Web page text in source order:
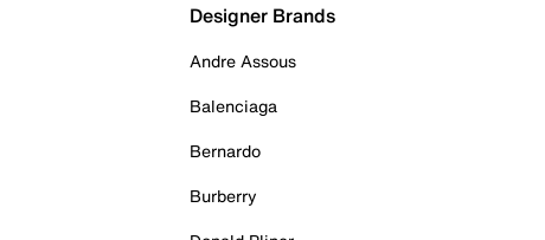
Designer Brands
Andre Assous
Balenciaga
Bernardo
Burberry